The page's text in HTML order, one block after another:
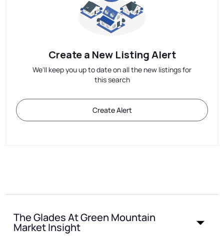
Create a New Listing Alert
We'll keep you up to date on all the new listings for
this search
Create Alert
The Glades At Green Mountain
Market Insight